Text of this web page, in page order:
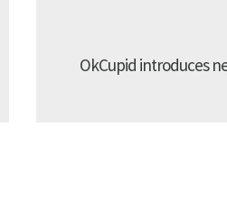
OkCupid introduces